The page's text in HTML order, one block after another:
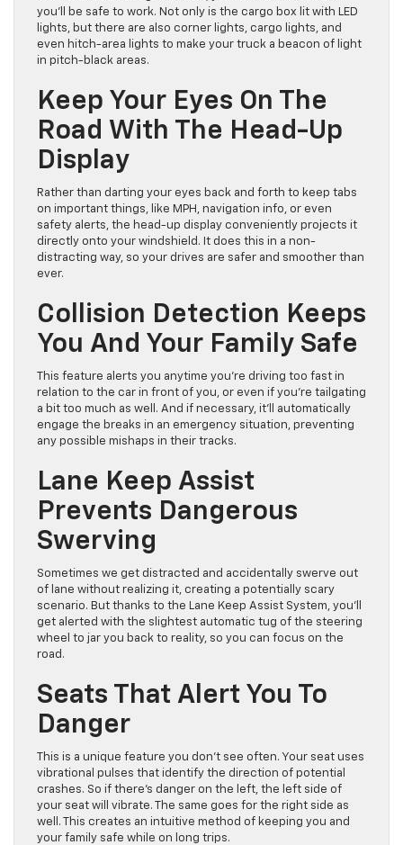
you’ll be safe to work. Not only is the cargo box lit with LED
lights, but there are also corner lights, cargo lights, and
even hitch-area lights to make your truck a beacon of light
in pitch-black areas.
Keep Your Eyes On The
Road With The Head-Up
Display
Rather than darting your eyes back and forth to keep tabs
on important things, like MPH, navigation info, or even
safety alerts, the head-up display conveniently projects it
directly onto your windshield. It does this in a non-
distracting way, so your drives are safer and smoother than
ever.
Collision Detection Keeps
You And Your Family Safe
This feature alerts you anytime you’re driving too fast in
relation to the car in front of you, or even if you’re tailgating
a bit too much as well. And if necessary, it’ll automatically
engage the breaks in an emergency situation, preventing
any possible mishaps in their tracks.
Lane Keep Assist
Prevents Dangerous
Swerving
Sometimes we get distracted and accidentally swerve out
of lane without realizing it, creating a potentially scary
scenario. But thanks to the Lane Keep Assist System, you’ll
get alerted with the slightest automatic tug of the steering
wheel to jar you back to reality, so you can focus on the
road.
Seats That Alert You To
Danger
This is a unique feature you don’t see often. Your seat uses
vibrational pulses that identify the direction of potential
crashes. So if there’s danger on the left, the left side of
your seat will vibrate. The same goes for the right side as
well. This creates an intuitive method of keeping you and
your family safe while on long trips.